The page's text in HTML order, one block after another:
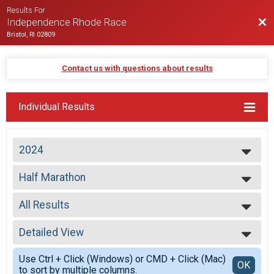
Results For
Independence Rhode Race
Bristol, RI 02809
Contact us with questions about results
Individual Results
2024
2026
2025
2024
2023
2022
2021
2020
2019
2018
Half Marathon
Half Marathon
--- Select Results ---
Virtual Half Marathon
Virtual Half Marathon
Early Starters
Half Marathon
Half Marathon
Half Marathon
All Results
All Results
All Male
All Female
All Non Binary
Detailed View
Simple View
Detailed View
Use Ctrl + Click (Windows) or CMD + Click (Mac)
to sort by multiple columns.
OK